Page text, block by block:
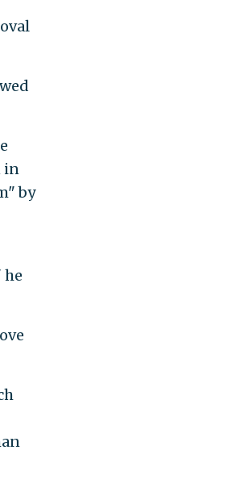
in
by
he